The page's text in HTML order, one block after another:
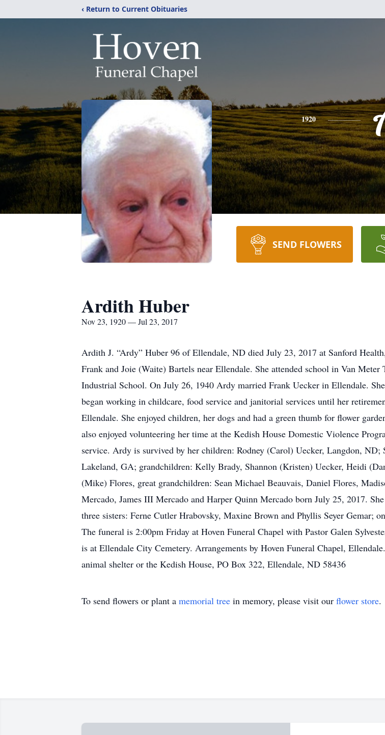
‹ Return to Current Obituaries
1920
SEND FLOWERS
Ardith Huber
Nov 23, 1920 — Jul 23, 2017
Ardith J. “Ardy” Huber 96 of Ellendale, ND died July 23, 2017 at Sanford
Frank and Joie (Waite) Bartels near Ellendale. She attended school in Van
Industrial School. On July 26, 1940 Ardy married Frank Uecker in Ellendale.
began working in childcare, food service and janitorial services until her
Ellendale. She enjoyed children, her dogs and had a green thumb for flower
also enjoyed volunteering her time at the Kedish House Domestic Violence
service. Ardy is survived by her children: Rodney (Carol) Uecker, Langdon,
Lakeland, GA; grandchildren: Kelly Brady, Shannon (Kristen) Uecker, Heidi
(Mike) Flores, great grandchildren: Sean Michael Beauvais, Daniel Flores,
Mercado, James III Mercado and Harper Quinn Mercado born July 25, 2017.
three sisters: Ferne Cutler Hrabovsky, Maxine Brown and Phyllis Seyer Gemar;
The funeral is 2:00pm Friday at Hoven Funeral Chapel with Pastor Galen
is at Ellendale City Cemetery. Arrangements by Hoven Funeral Chapel,
animal shelter or the Kedish House, PO Box 322, Ellendale, ND 58436
To send flowers or plant a memorial tree in memory, please visit our flower store.